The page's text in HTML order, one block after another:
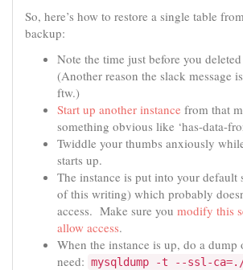
So, here’s how to restore a single table
backup:
Note the time just before you
(Another reason the slack message
ftw.)
Start up another instance from that
something obvious like ‘has-data-
Twiddle your thumbs anxiously
starts up.
The instance is put into your default
of this writing) which probably
access. Make sure you modify this
allow access.
When the instance is up, do a dump
need: mysqldump -t --ssl-ca=./